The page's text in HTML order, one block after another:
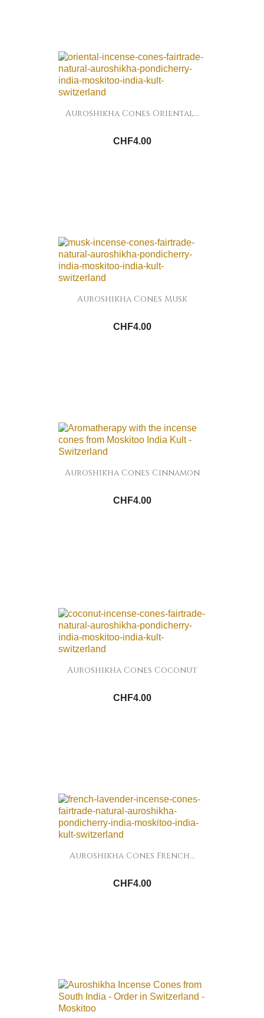
Auroshikha Cones Oriental...
CHF4.00
Auroshikha Cones Musk
CHF4.00
Auroshikha Cones Cinnamon
CHF4.00
Auroshikha Cones Coconut
CHF4.00
Auroshikha Cones French...
CHF4.00